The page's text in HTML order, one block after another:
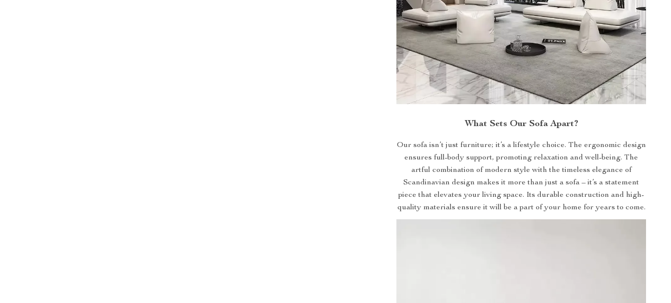
What Sets Our Sofa Apart?
Our sofa isn’t just furniture; it’s a lifestyle choice. The ergonomic design
ensures full-body support, promoting relaxation and well-being. The
artful combination of modern style with the timeless elegance of
Scandinavian design makes it more than just a sofa – it’s a statement
piece that elevates your living space. Its durable construction and high-
quality materials ensure it will be a part of your home for years to come.